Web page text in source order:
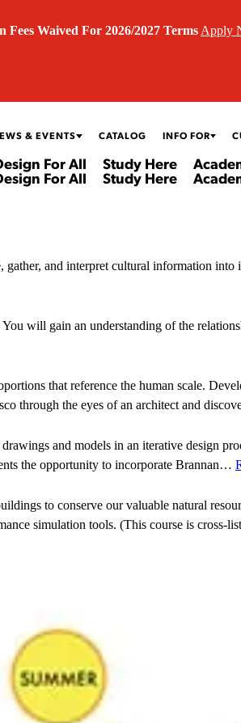
Fees Waived For 2026/2027 Terms Apply
& EVENTS CATALOG INFO FOR
For All
For All
Study Here
Study Here
and interpret cultural information
will gain an understanding of the
that reference the human scale.
through the eyes of an architect and
and models in an iterative design
the opportunity to incorporate Brannan…
to conserve our valuable natural
simulation tools. (This course is cross-